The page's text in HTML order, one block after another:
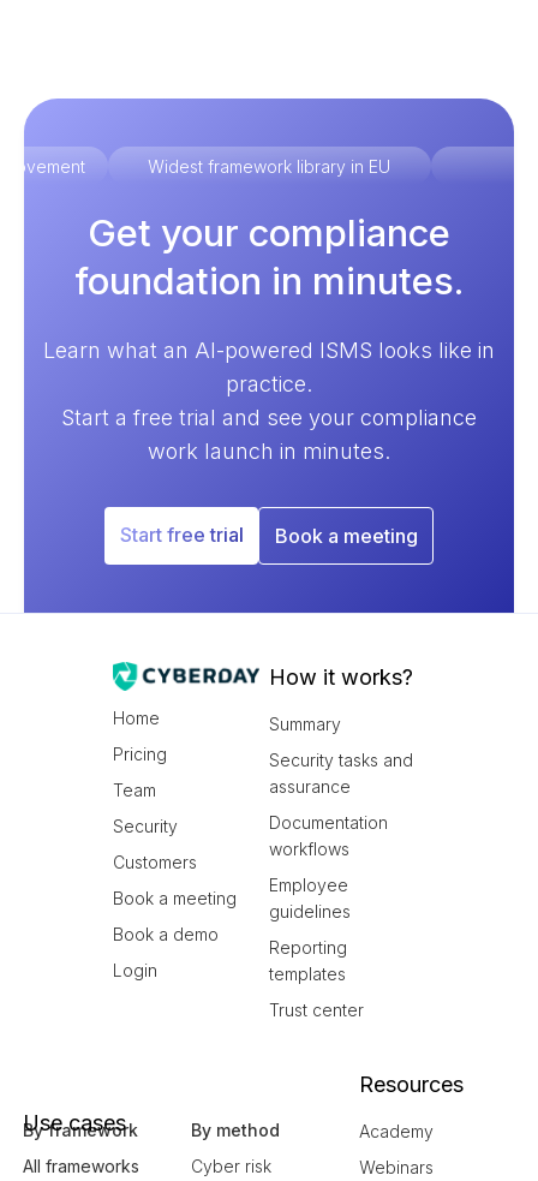
Widest framework library in EU
Get your compliance
foundation in minutes.
Learn what an AI-powered ISMS looks like in
practice.
Start a free trial and see your compliance
work launch in minutes.
Start free trial Book a meeting
Home
Pricing
Team
Security
Customers
Book a meeting
Book a demo
Login
How it works?
Summary
Security tasks and
assurance
Documentation
workflows
Employee
guidelines
Reporting
templates
Trust center
Use cases
By framework
All frameworks
By method
Cyber risk
Resources
Academy
Webinars